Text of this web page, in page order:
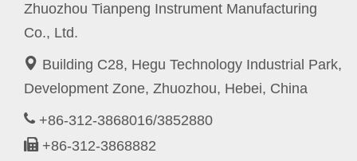
Zhuozhou Tianpeng Instrument Manufacturing
Co., Ltd.
Building C28, Hegu Technology Industrial Park,
Development Zone, Zhuozhou, Hebei, China
+86-312-3868016/3852880
+86-312-3868882